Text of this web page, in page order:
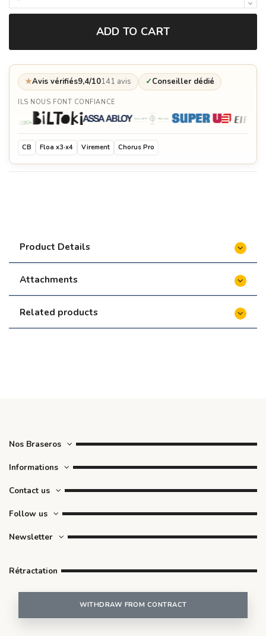
ADD TO CART
★Avis vérifiés9,4/10141 avis ✓Conseiller dédié
ILS NOUS FONT CONFIANCE
CB Floa x3·x4 Virement Chorus Pro
Product Details
Attachments
Related products
Nos Braseros
Informations
Contact us
Follow us
Newsletter
Rétractation
WITHDRAW FROM CONTRACT